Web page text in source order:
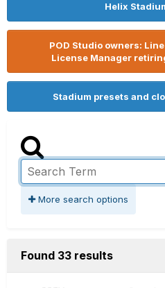
Helix
POD Studio owners:
License Manager
Stadium presets and
More search options
Found 33 results